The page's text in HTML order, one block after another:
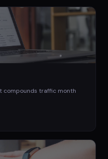
compounds traffic month